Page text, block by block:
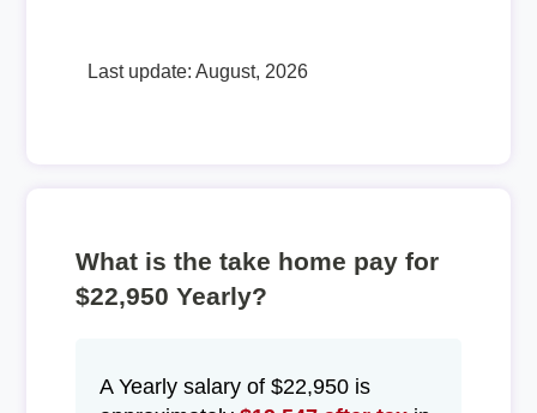
Last update: August, 2026
What is the take home pay for
$22,950 Yearly?
A Yearly salary of $22,950 is